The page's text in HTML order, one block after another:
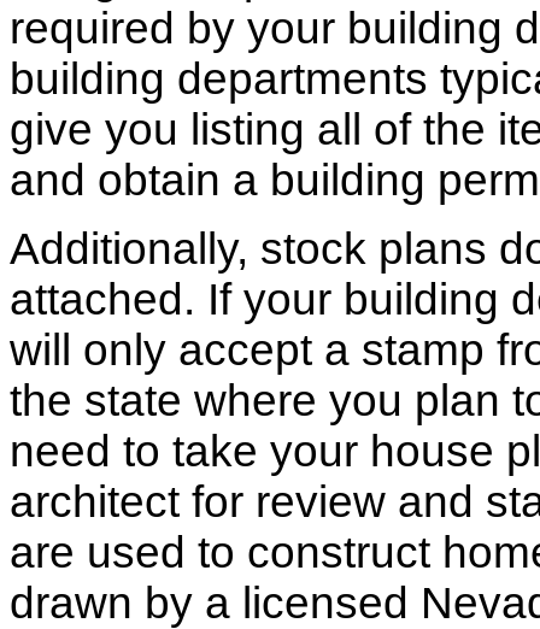
required by your building
building departments
give you listing all of the
and obtain a building
Additionally, stock plans
attached. If your building
will only accept a stamp
the state where you plan
need to take your house
architect for review and
are used to construct
drawn by a licensed